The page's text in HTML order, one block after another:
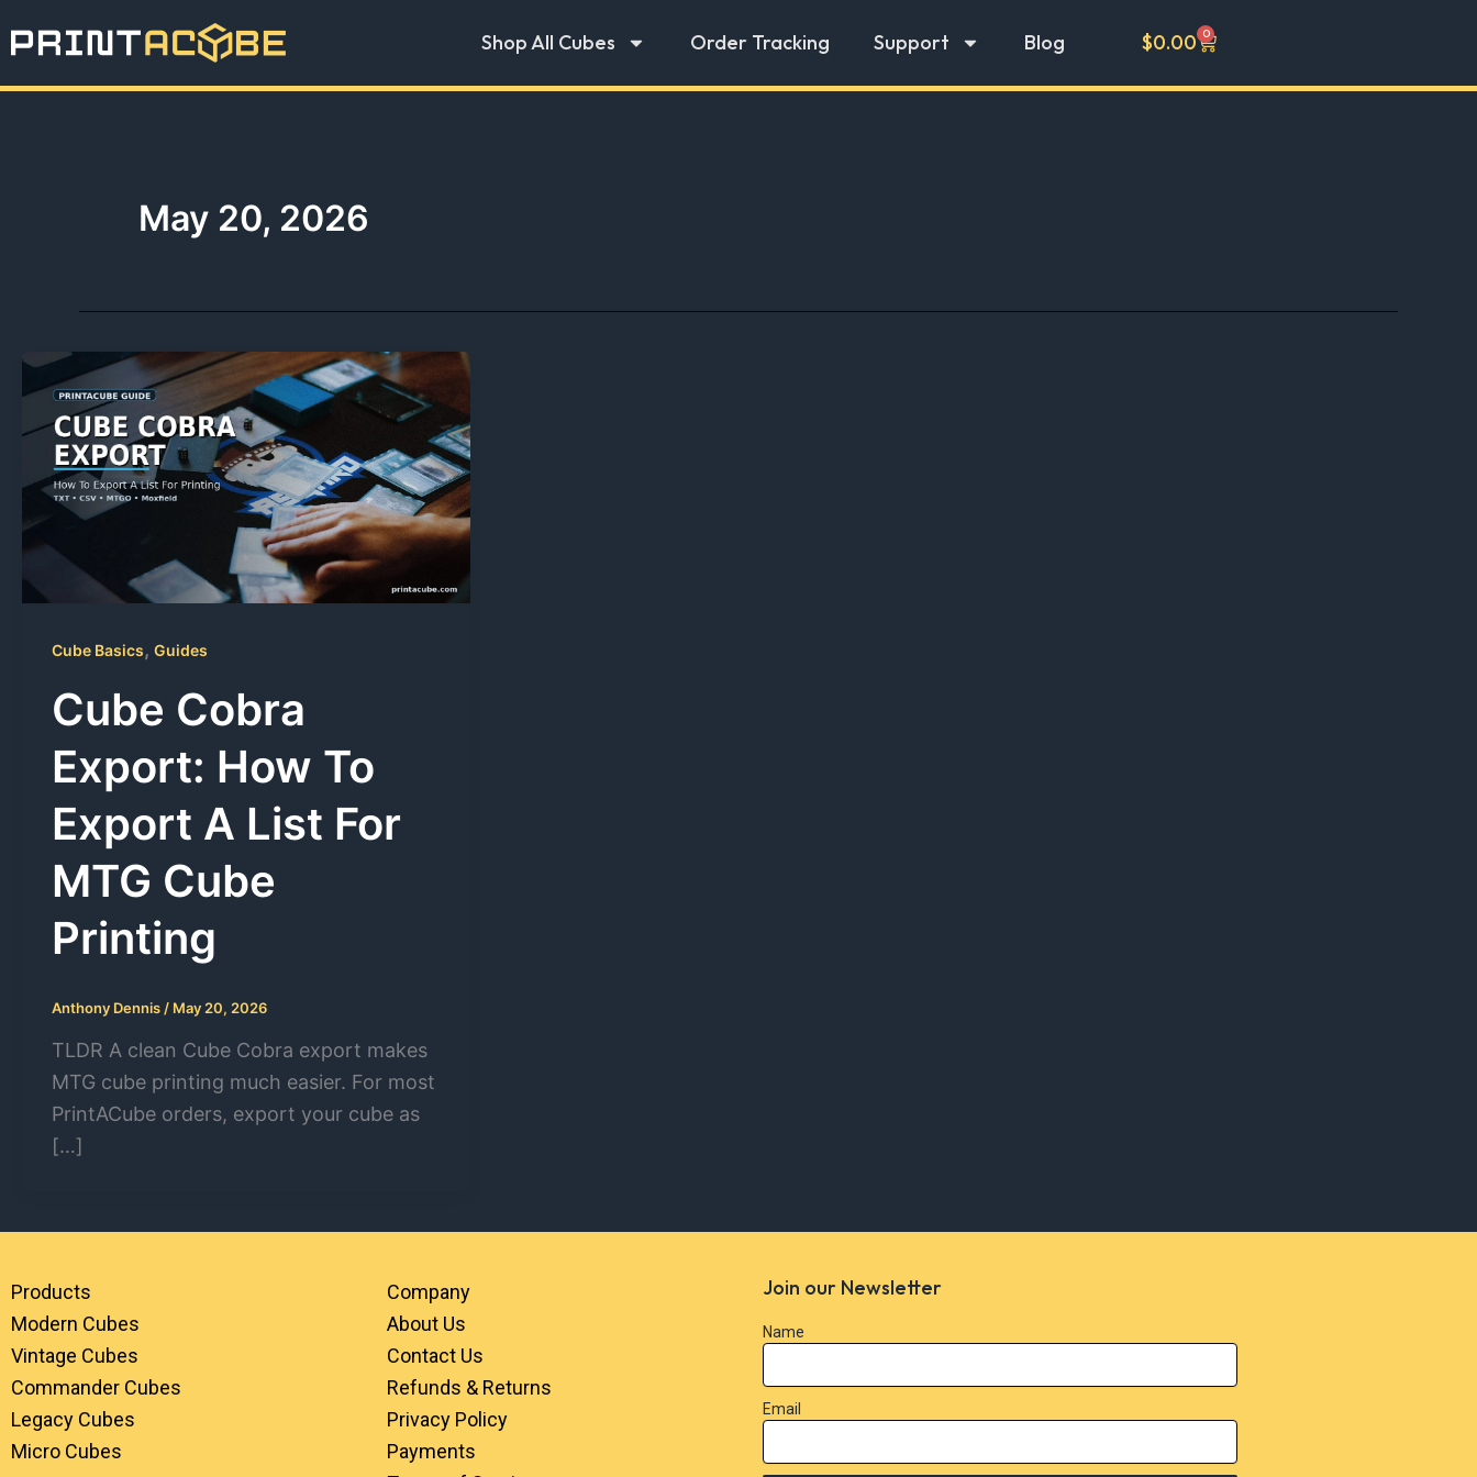
to
Shop All Cubes Order Tracking Support Blog $0.00 0
Cart
May 20, 2026
Cube Basics, Guides
Cube Cobra
Export: How To
Export A List For
MTG Cube
Printing
Anthony Dennis / May 20, 2026
TLDR A clean Cube Cobra export makes
MTG cube printing much easier. For most
PrintACube orders, export your cube as
[…]
Products
Modern Cubes
Vintage Cubes
Commander Cubes
Legacy Cubes
Micro Cubes
Company
About Us
Contact Us
Refunds & Returns
Privacy Policy
Payments
Join our Newsletter
Name
Email